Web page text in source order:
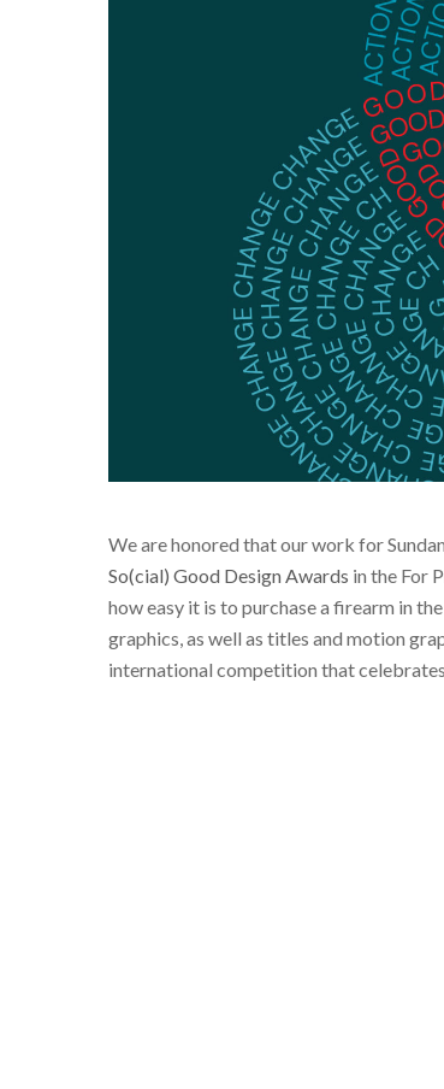
We are honored that our work for
So(cial) Good Design Awards in the For
how easy it is to purchase a firearm in
graphics, as well as titles and motion
international competition that